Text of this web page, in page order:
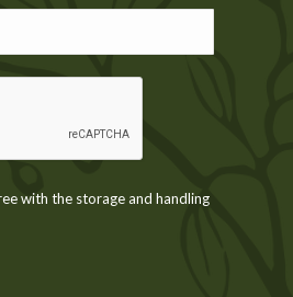
with the storage and handling